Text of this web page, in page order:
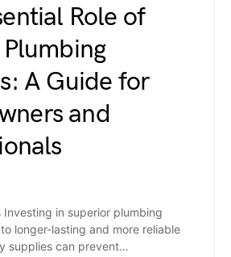
Role of
A Guide for
and
Investing in superior plumbing
longer-lasting and more reliable
supplies can prevent…